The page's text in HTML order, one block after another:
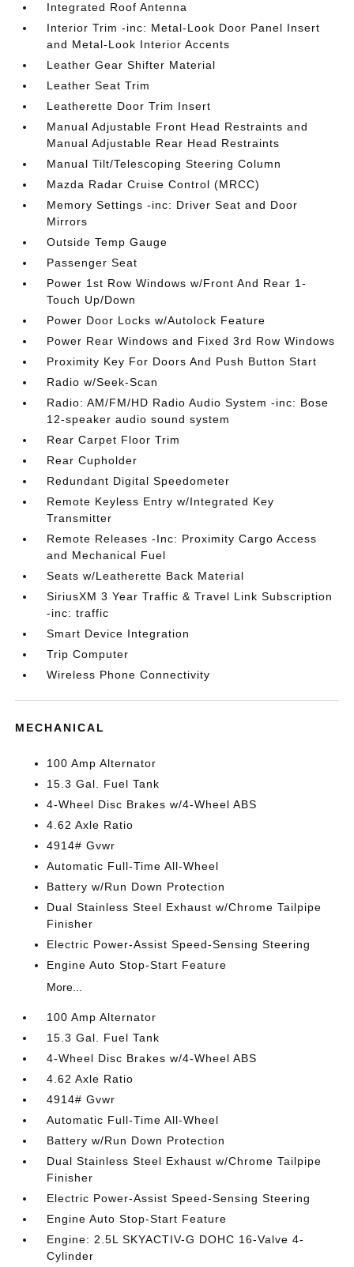
Integrated Roof Antenna
Interior Trim -inc: Metal-Look Door Panel Insert
and Metal-Look Interior Accents
Leather Gear Shifter Material
Leather Seat Trim
Leatherette Door Trim Insert
Manual Adjustable Front Head Restraints and
Manual Adjustable Rear Head Restraints
Manual Tilt/Telescoping Steering Column
Mazda Radar Cruise Control (MRCC)
Memory Settings -inc: Driver Seat and Door
Mirrors
Outside Temp Gauge
Passenger Seat
Power 1st Row Windows w/Front And Rear 1-
Touch Up/Down
Power Door Locks w/Autolock Feature
Power Rear Windows and Fixed 3rd Row Windows
Proximity Key For Doors And Push Button Start
Radio w/Seek-Scan
Radio: AM/FM/HD Radio Audio System -inc: Bose
12-speaker audio sound system
Rear Carpet Floor Trim
Rear Cupholder
Redundant Digital Speedometer
Remote Keyless Entry w/Integrated Key
Transmitter
Remote Releases -Inc: Proximity Cargo Access
and Mechanical Fuel
Seats w/Leatherette Back Material
SiriusXM 3 Year Traffic & Travel Link Subscription
-inc: traffic
Smart Device Integration
Trip Computer
Wireless Phone Connectivity
MECHANICAL
100 Amp Alternator
15.3 Gal. Fuel Tank
4-Wheel Disc Brakes w/4-Wheel ABS
4.62 Axle Ratio
4914# Gvwr
Automatic Full-Time All-Wheel
Battery w/Run Down Protection
Dual Stainless Steel Exhaust w/Chrome Tailpipe
Finisher
Electric Power-Assist Speed-Sensing Steering
Engine Auto Stop-Start Feature
More...
100 Amp Alternator
15.3 Gal. Fuel Tank
4-Wheel Disc Brakes w/4-Wheel ABS
4.62 Axle Ratio
4914# Gvwr
Automatic Full-Time All-Wheel
Battery w/Run Down Protection
Dual Stainless Steel Exhaust w/Chrome Tailpipe
Finisher
Electric Power-Assist Speed-Sensing Steering
Engine Auto Stop-Start Feature
Engine: 2.5L SKYACTIV-G DOHC 16-Valve 4-
Cylinder